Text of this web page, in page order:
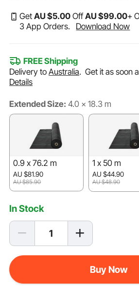
GetAU $5.00 OffAU $99.00+
3 App Orders.
Download Now
FREE Shipping
Delivery toAustralia.Get it as soon
Details
Extended Size: 4.0 x 18.3 m
0.9 x 76.2 m
AU $81.90
AU $85.90
1 x 50 m
AU $44.90
AU $48.90
In Stock
Buy Now